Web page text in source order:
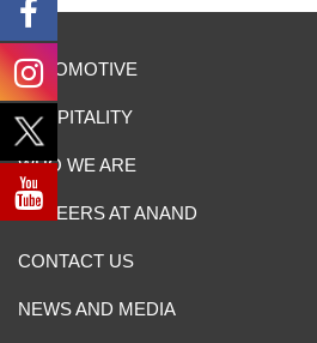
AUTOMOTIVE
HOSPITALITY
WHO WE ARE
CAREERS AT ANAND
CONTACT US
NEWS AND MEDIA